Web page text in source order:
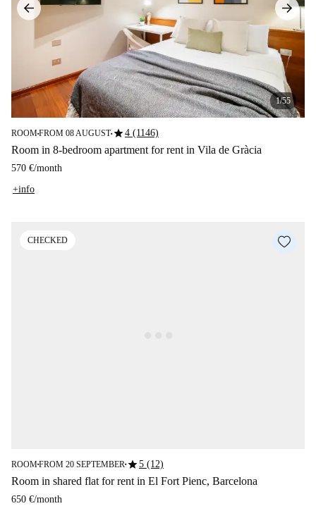
1/55
ROOM■FROM 08 AUGUST■star4 (1146)
Room in 8-bedroom apartment for rent in Vila de Gràcia
570 €/month
+info
CHECKED
ROOM■FROM 20 SEPTEMBER ■star5 (12)
Room in shared flat for rent in El Fort Pienc, Barcelona
650 €/month